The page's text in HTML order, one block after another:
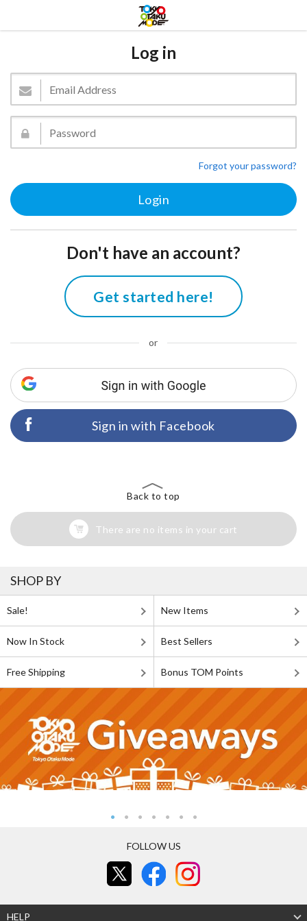
Log in
Forgot your password?
Don't have an account?
Get started here!
or
Sign in with Facebook
Back to top
There are no items in your cart
SHOP BY
Sale! New Items
Now In Stock Best Sellers
Free Shipping Bonus TOM Points
FOLLOW US
HELP